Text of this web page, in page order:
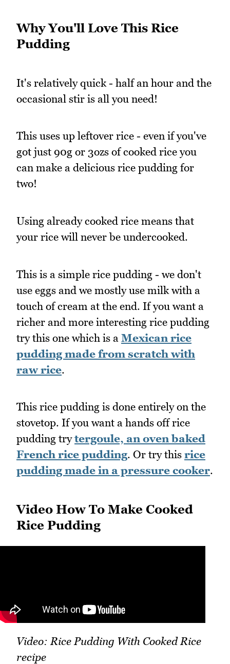
Why You'll Love This Rice
Pudding
It's relatively quick - half an hour and the
occasional stir is all you need!
This uses up leftover rice - even if you've
got just 90g or 3ozs of cooked rice you
can make a delicious rice pudding for
two!
Using already cooked rice means that
your rice will never be undercooked.
This is a simple rice pudding - we don't
use eggs and we mostly use milk with a
touch of cream at the end. If you want a
richer and more interesting rice pudding
try this one which is a Mexican rice
pudding made from scratch with
raw rice.
This rice pudding is done entirely on the
stovetop. If you want a hands off rice
pudding trytergoule, an oven baked
French rice pudding. Or try this rice
pudding made in a pressure cooker.
Video How To Make Cooked
Rice Pudding
Video: Rice Pudding With Cooked Rice
recipe